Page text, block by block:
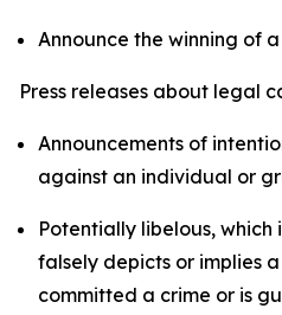
Announce the winning of
Press releases about legal
Announcements of
against an individual or
Potentially libelous,
falsely depicts or implies
committed a crime or is